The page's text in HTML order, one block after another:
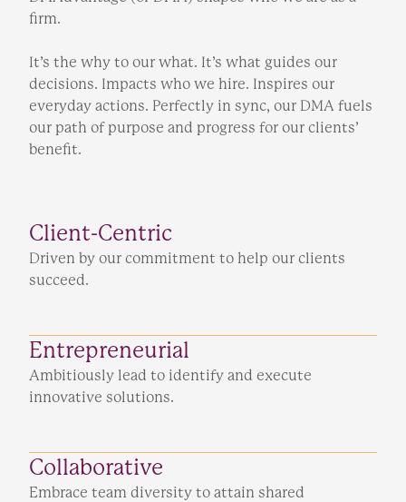
firm.
It’s the why to our what. It’s what guides our
decisions. Impacts who we hire. Inspires our
everyday actions. Perfectly in sync, our DMA fuels
our path of purpose and progress for our clients’
benefit.
Client-Centric
Driven by our commitment to help our clients
succeed.
Entrepreneurial
Ambitiously lead to identify and execute
innovative solutions.
Collaborative
Embrace team diversity to attain shared